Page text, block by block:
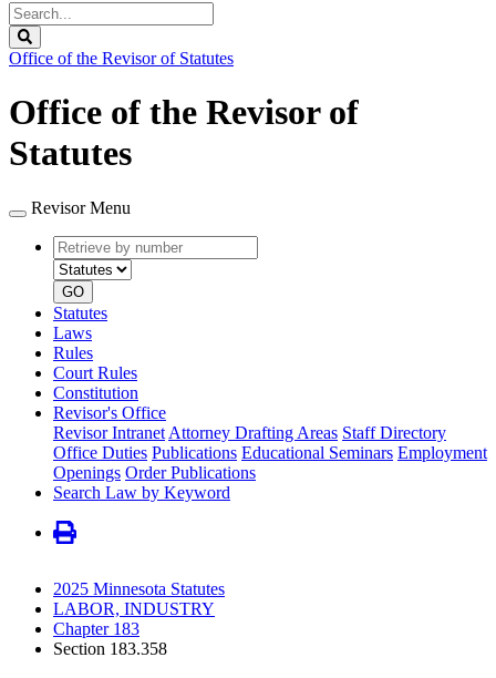
Search
Legislature
Office of the Revisor of Statutes
Office of the Revisor of
Statutes
Revisor Menu
Retrieve
by
number
type
GO
Statutes
Laws
Rules
Court Rules
Constitution
Revisor's Office
Revisor Intranet Attorney Drafting Areas Staff Directory
Office Duties Publications Educational Seminars Employment
Openings Order Publications
Search Law by Keyword
2025 Minnesota Statutes
LABOR, INDUSTRY
Chapter 183
Section 183.358